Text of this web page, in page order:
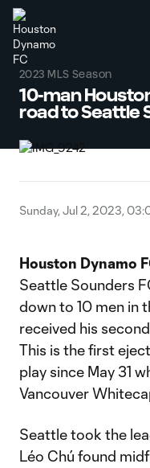
2023 MLS Season
10-man
road to Seattle
Sunday, Jul 2, 2023,
Houston Dynamo
Seattle Sounders
down to 10 men in
received his
This is the first
play since May 31
Vancouver
Seattle took the
Léo Chú found